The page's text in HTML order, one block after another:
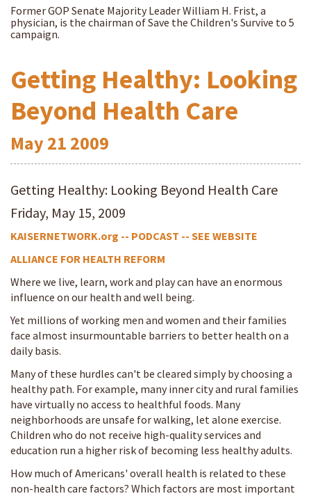
Former GOP Senate Majority Leader William H. Frist, a
physician, is the chairman of Save the Children's Survive to 5
campaign.
Getting Healthy: Looking
Beyond Health Care
May 21 2009
Getting Healthy: Looking Beyond Health Care
Friday, May 15, 2009
KAISERNETWORK.org -- PODCAST -- SEE WEBSITE
ALLIANCE FOR HEALTH REFORM
Where we live, learn, work and play can have an enormous
influence on our health and well being.
Yet millions of working men and women and their families
face almost insurmountable barriers to better health on a
daily basis.
Many of these hurdles can't be cleared simply by choosing a
healthy path. For example, many inner city and rural families
have virtually no access to healthful foods. Many
neighborhoods are unsafe for walking, let alone exercise.
Children who do not receive high-quality services and
education run a higher risk of becoming less healthy adults.
How much of Americans' overall health is related to these
non-health care factors? Which factors are most important